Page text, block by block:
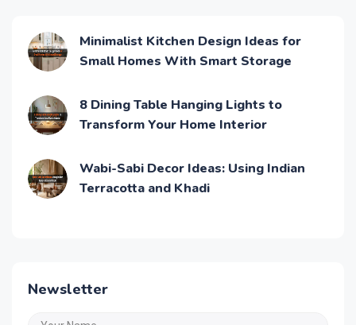
Minimalist Kitchen Design Ideas for
Small Homes With Smart Storage
8 Dining Table Hanging Lights to
Transform Your Home Interior
Wabi-Sabi Decor Ideas: Using Indian
Terracotta and Khadi
Newsletter